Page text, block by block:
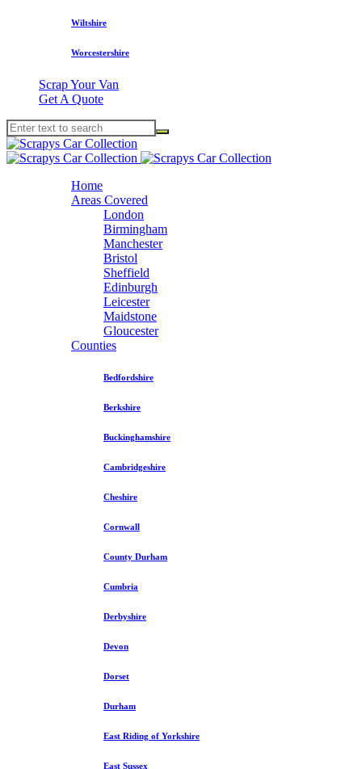
Wiltshire
Worcestershire
Scrap Your Van
Get A Quote
Home
Areas Covered
London
Birmingham
Manchester
Bristol
Sheffield
Edinburgh
Leicester
Maidstone
Gloucester
Counties
Bedfordshire
Berkshire
Buckinghamshire
Cambridgeshire
Cheshire
Cornwall
County Durham
Cumbria
Derbyshire
Devon
Dorset
Durham
East Riding of Yorkshire
East Sussex